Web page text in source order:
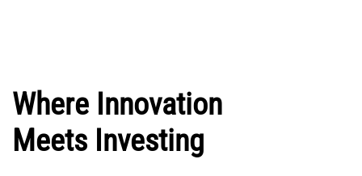
Where Innovation
Meets Investing